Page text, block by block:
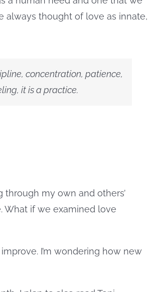
always thought of love as innate,
concentration, patience,
it is a practice.
through my own and others’
What if we examined love
I’m wondering how new